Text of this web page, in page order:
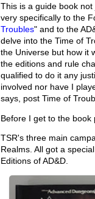
This is a guide book
very specifically to the
Troubles" and to the
delve into the Time of
the Universe but how it
the editions and rule
qualified to do it any
involved nor have I
says, post Time of
Before I get to the book
TSR's three main
Realms. All got a
Editions of AD&D.